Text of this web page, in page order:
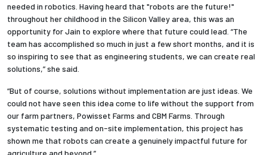
needed in robotics. Having heard that "robots are the future!"
throughout her childhood in the Silicon Valley area, this was an
opportunity for Jain to explore where that future could lead. “The
team has accomplished so much in just a few short months, and it is
so inspiring to see that as engineering students, we can create real
solutions,” she said.
“But of course, solutions without implementation are just ideas. We
could not have seen this idea come to life without the support from
our farm partners, Powisset Farms and CBM Farms. Through
systematic testing and on-site implementation, this project has
shown me that robots can create a genuinely impactful future for
agriculture and beyond.”